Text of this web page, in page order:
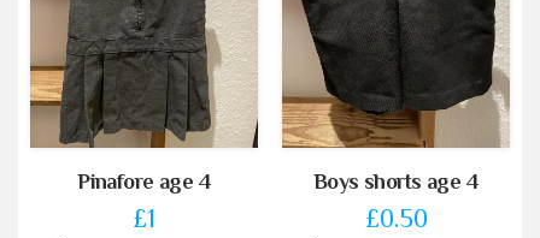
Pinafore age 4
£1
Boys shorts age 4
£0.50